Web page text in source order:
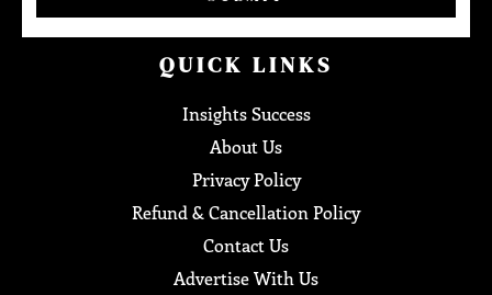
QUICK LINKS
Insights Success
About Us
Privacy Policy
Refund & Cancellation Policy
Contact Us
Advertise With Us